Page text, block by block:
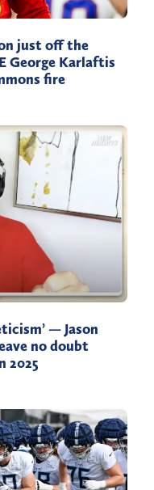
just off the
George Karlaftis
fire
— Jason
no doubt
2025